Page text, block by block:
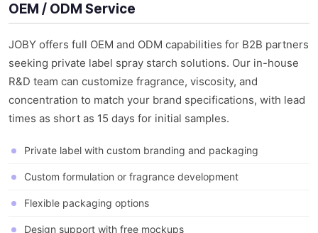
OEM / ODM Service
JOBY offers full OEM and ODM capabilities for B2B partners
seeking private label spray starch solutions. Our in-house
R&D team can customize fragrance, viscosity, and
concentration to match your brand specifications, with lead
times as short as 15 days for initial samples.
Private label with custom branding and packaging
Custom formulation or fragrance development
Flexible packaging options
Design support with free mockups